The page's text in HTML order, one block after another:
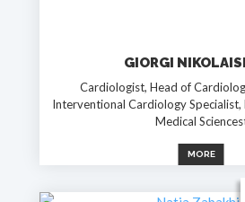
GIORGI
Cardiologist, Head of
Interventional Cardiology
Medical
MORE